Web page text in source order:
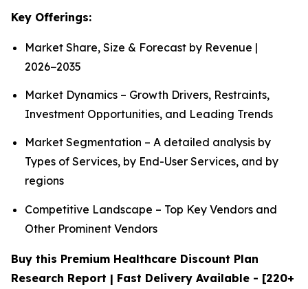
Key Offerings:
Market Share, Size & Forecast by Revenue |
2026−2035
Market Dynamics – Growth Drivers, Restraints,
Investment Opportunities, and Leading Trends
Market Segmentation – A detailed analysis by
Types of Services, by End-User Services, and by
regions
Competitive Landscape – Top Key Vendors and
Other Prominent Vendors
Buy this Premium Healthcare Discount Plan
Research Report | Fast Delivery Available - [220+